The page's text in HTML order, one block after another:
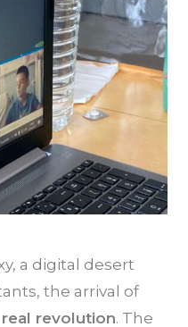
a digital desert
the arrival of
real revolution. The